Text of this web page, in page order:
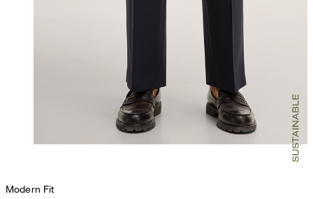
Modern Fit